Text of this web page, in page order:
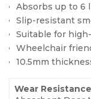
Absorbs up to 6
Slip-resistant
Suitable for
Wheelchair
10.5mm
Wear Resistance